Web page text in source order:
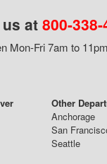
at 800-
Mon-Fri 7am to
Other
Anchorage
San
Seattle